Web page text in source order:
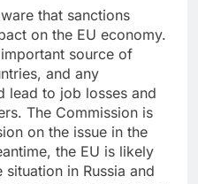
that sanctions
on the EU economy.
source of
and any
lead to job losses and
The Commission is
on the issue in the
the EU is likely
in Russia and